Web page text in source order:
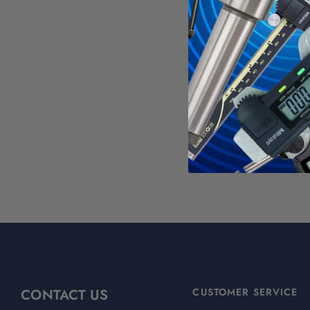
See all
For
CONTACT US CUSTOMER SERVICE